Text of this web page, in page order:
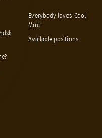
Everybody loves 'Cool
Mint'
Available positions